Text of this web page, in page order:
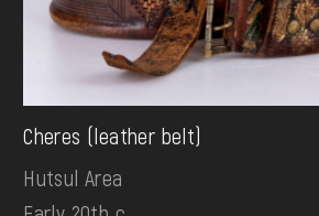
Cheres (leather belt)
Hutsul Area